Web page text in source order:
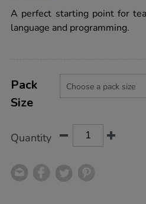
floor-
robot/1015268.html
rating
A perfect starting point for
language and programming.
Actions
TO
OPTIONS
Variations
Pack
Size
Quantity